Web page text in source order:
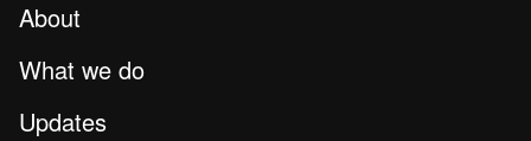
About
What we do
Updates